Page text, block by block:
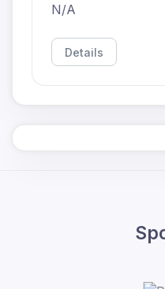
N/A
Details